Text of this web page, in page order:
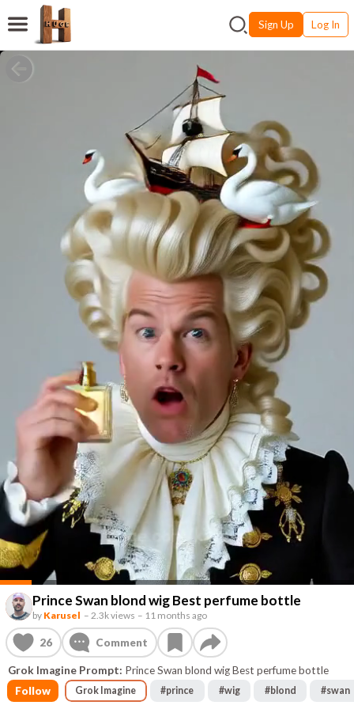
Sign Up Log In
Prince Swan blond wig Best perfume bottle
by Karusel – 2.3k views – 11 months ago
26 Comment
Grok Imagine Prompt: Prince Swan blond wig Best perfume bottle
Follow
Grok Imagine #prince #wig #blond #swan